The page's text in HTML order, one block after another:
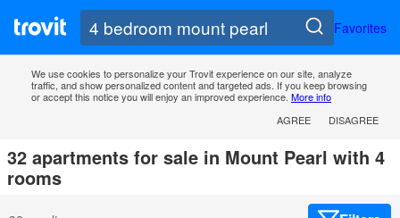
Favorites
We use cookies to personalize your Trovit experience on our site, analyze
traffic, and show personalized content and targeted ads. If you keep browsing
or accept this notice you will enjoy an improved experience. More info
AGREE
DISAGREE
32 apartments for sale in Mount Pearl with 4
rooms